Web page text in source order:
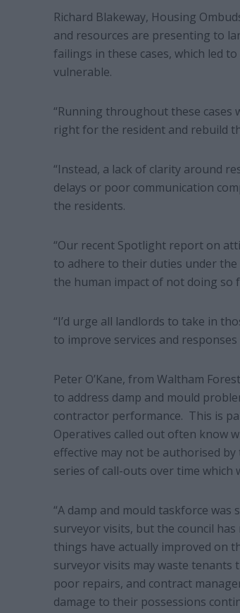
Richard Blakeway, Housing
and resources are presenting to
failings in these cases, which led
vulnerable.
“Running throughout these
right for the resident and rebuild
“Instead, a lack of clarity around
delays or poor communication
the residents.
“Our recent Spotlight report on
to adhere to their duties under the
the human impact of not doing so
“I’d urge all landlords to take in
to improve services and
Peter O’Kane, from Waltham
to address damp and mould
contractor performance. This is
Operatives called out often know
effective may not be authorised
series of call-outs over time
“A damp and mould taskforce was
surveyor visits, but the council
things have actually improved on
surveyor visits may waste tenants
poor repairs, and contract
damage to their possessions